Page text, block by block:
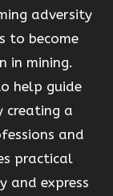
adversity
to become
in mining.
help guide
creating a
and
practical
and express